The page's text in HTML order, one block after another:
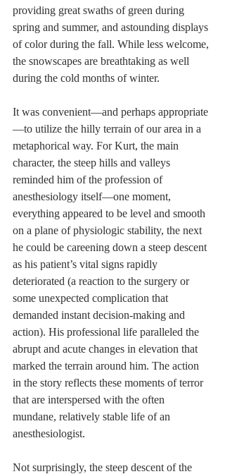
providing great swaths of green during
spring and summer, and astounding displays
of color during the fall. While less welcome,
the snowscapes are breathtaking as well
during the cold months of winter.
It was convenient—and perhaps appropriate
—to utilize the hilly terrain of our area in a
metaphorical way. For Kurt, the main
character, the steep hills and valleys
reminded him of the profession of
anesthesiology itself—one moment,
everything appeared to be level and smooth
on a plane of physiologic stability, the next
he could be careening down a steep descent
as his patient’s vital signs rapidly
deteriorated (a reaction to the surgery or
some unexpected complication that
demanded instant decision-making and
action). His professional life paralleled the
abrupt and acute changes in elevation that
marked the terrain around him. The action
in the story reflects these moments of terror
that are interspersed with the often
mundane, relatively stable life of an
anesthesiologist.
Not surprisingly, the steep descent of the